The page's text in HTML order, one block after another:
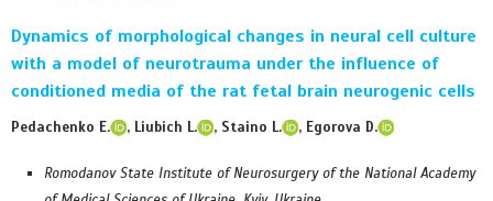
Dynamics of morphological changes in neural cell culture
with a model of neurotrauma under the influence of
conditioned media of the rat fetal brain neurogenic cells
Pedachenko E. , Liubich L. , Staino L. , Egorova D.
Romodanov State Institute of Neurosurgery of the National Academy